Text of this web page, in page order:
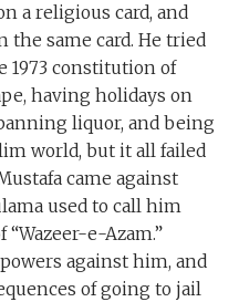
a religious card, and
the same card. He tried
constitution of
having holidays on
liquor, and being
world, but it all failed
came against
used to call him
e-Azam.”
against him, and
of going to jail